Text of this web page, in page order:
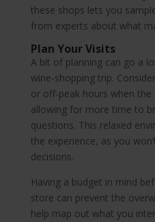
these shops lets you
from experts about what
Plan Your Visits
A bit of planning can go a
wine-shopping trip.
or off-peak hours when the
allowing for more time to
questions. This relaxed
the experience, as you
decisions.
Having a budget in mind
store can prevent the
help map out what you